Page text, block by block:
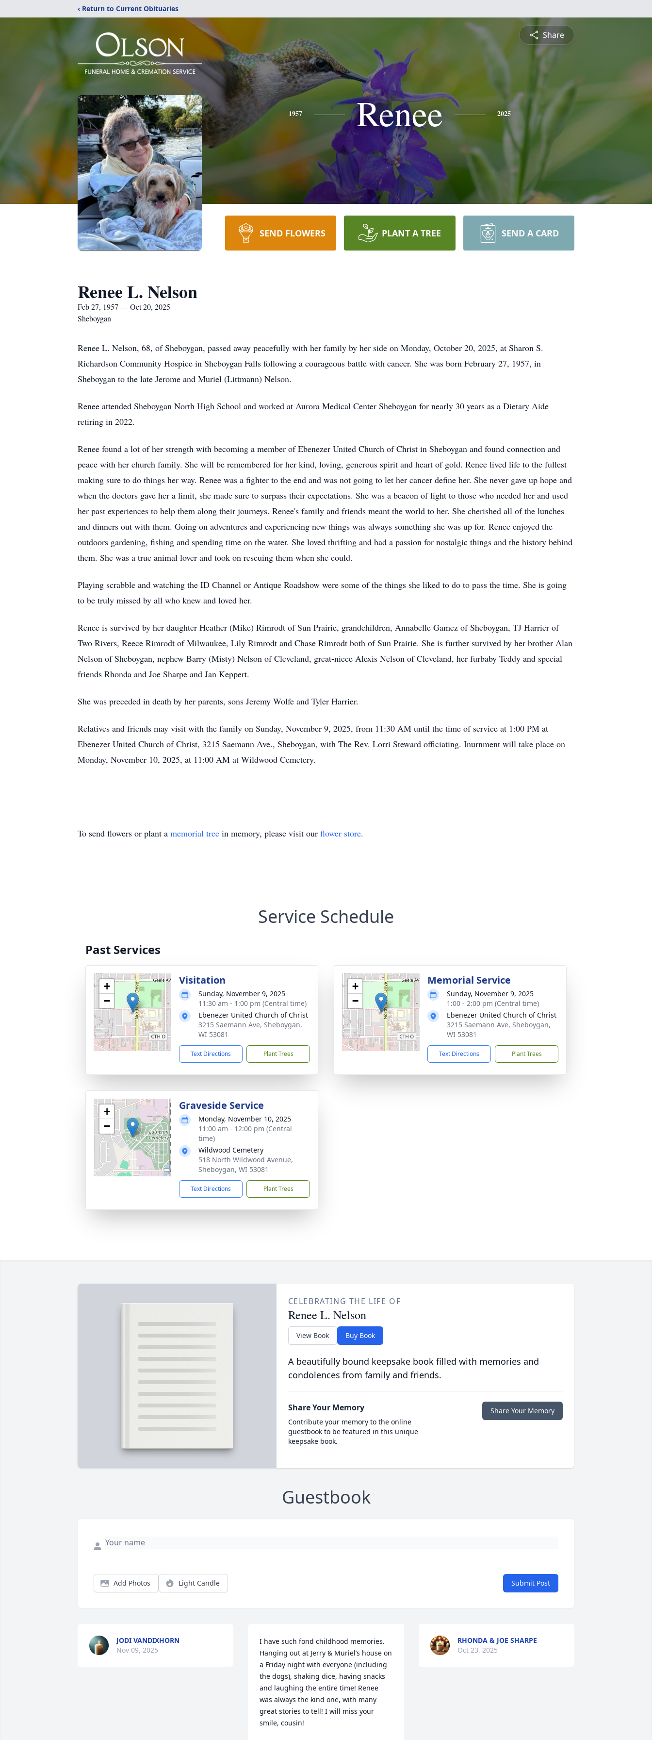
‹ Return to Current Obituaries
Share
1957 Renee 2025
SEND FLOWERS PLANT A TREE SEND A CARD
Renee L. Nelson
Feb 27, 1957 — Oct 20, 2025
Sheboygan
Renee L. Nelson, 68, of Sheboygan, passed away peacefully with her family by her side on Monday, October 20, 2025, at Sharon S.
Richardson Community Hospice in Sheboygan Falls following a courageous battle with cancer. She was born February 27, 1957, in
Sheboygan to the late Jerome and Muriel (Littmann) Nelson.
Renee attended Sheboygan North High School and worked at Aurora Medical Center Sheboygan for nearly 30 years as a Dietary Aide
retiring in 2022.
Renee found a lot of her strength with becoming a member of Ebenezer United Church of Christ in Sheboygan and found connection and
peace with her church family. She will be remembered for her kind, loving, generous spirit and heart of gold. Renee lived life to the fullest
making sure to do things her way. Renee was a fighter to the end and was not going to let her cancer define her. She never gave up hope and
when the doctors gave her a limit, she made sure to surpass their expectations. She was a beacon of light to those who needed her and used
her past experiences to help them along their journeys. Renee's family and friends meant the world to her. She cherished all of the lunches
and dinners out with them. Going on adventures and experiencing new things was always something she was up for. Renee enjoyed the
outdoors gardening, fishing and spending time on the water. She loved thrifting and had a passion for nostalgic things and the history behind
them. She was a true animal lover and took on rescuing them when she could.
Playing scrabble and watching the ID Channel or Antique Roadshow were some of the things she liked to do to pass the time. She is going
to be truly missed by all who knew and loved her.
Renee is survived by her daughter Heather (Mike) Rimrodt of Sun Prairie, grandchildren, Annabelle Gamez of Sheboygan, TJ Harrier of
Two Rivers, Reece Rimrodt of Milwaukee, Lily Rimrodt and Chase Rimrodt both of Sun Prairie. She is further survived by her brother Alan
Nelson of Sheboygan, nephew Barry (Misty) Nelson of Cleveland, great-niece Alexis Nelson of Cleveland, her furbaby Teddy and special
friends Rhonda and Joe Sharpe and Jan Keppert.
She was preceded in death by her parents, sons Jeremy Wolfe and Tyler Harrier.
Relatives and friends may visit with the family on Sunday, November 9, 2025, from 11:30 AM until the time of service at 1:00 PM at
Ebenezer United Church of Christ, 3215 Saemann Ave., Sheboygan, with The Rev. Lorri Steward officiating. Inurnment will take place on
Monday, November 10, 2025, at 11:00 AM at Wildwood Cemetery.
To send flowers or plant a memorial tree in memory, please visit our flower store.
Service Schedule
Past Services
+
−
Visitation
Sunday, November 9, 2025
11:30 am - 1:00 pm (Central time)
Ebenezer United Church of Christ
3215 Saemann Ave, Sheboygan,
WI 53081
Text Directions Plant Trees
+
−
Memorial Service
Sunday, November 9, 2025
1:00 - 2:00 pm (Central time)
Ebenezer United Church of Christ
3215 Saemann Ave, Sheboygan,
WI 53081
Text Directions Plant Trees
+
−
Graveside Service
Monday, November 10, 2025
11:00 am - 12:00 pm (Central
time)
Wildwood Cemetery
518 North Wildwood Avenue,
Sheboygan, WI 53081
Text Directions Plant Trees
CELEBRATING THE LIFE OF
Renee L. Nelson
View Book Buy Book
A beautifully bound keepsake book filled with memories and
condolences from family and friends.
Share Your Memory
Contribute your memory to the online
guestbook to be featured in this unique
keepsake book.
Share Your Memory
Guestbook
Add Photos Light Candle Submit Post
JODI VANDIXHORN
Nov 09, 2025
I have such fond childhood memories.
Hanging out at Jerry & Muriel’s house on
a Friday night with everyone (including
the dogs), shaking dice, having snacks
and laughing the entire time! Renee
was always the kind one, with many
great stories to tell! I will miss your
smile, cousin!
RHONDA & JOE SHARPE
Oct 23, 2025